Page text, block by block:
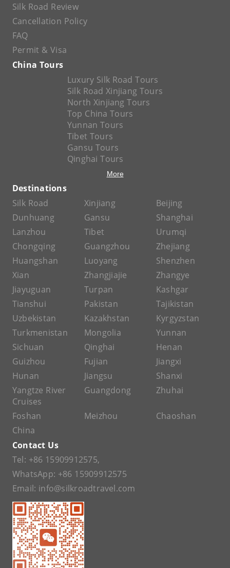
Silk Road Review
Cancellation Policy
FAQ
Permit & Visa
China Tours
Luxury Silk Road Tours
Silk Road Xinjiang Tours
North Xinjiang Tours
Top China Tours
Yunnan Tours
Tibet Tours
Gansu Tours
Qinghai Tours
More
Destinations
Silk Road
Xinjiang
Beijing
Dunhuang
Gansu
Shanghai
Lanzhou
Tibet
Urumqi
Chongqing
Guangzhou
Zhejiang
Huangshan
Luoyang
Shenzhen
Xian
Zhangjiajie
Zhangye
Jiayuguan
Turpan
Kashgar
Tianshui
Pakistan
Tajikistan
Uzbekistan
Kazakhstan
Kyrgyzstan
Turkmenistan
Mongolia
Yunnan
Sichuan
Qinghai
Henan
Guizhou
Fujian
Jiangxi
Hunan
Jiangsu
Shanxi
Yangtze River
Cruises
Guangdong Zhuhai
Foshan Meizhou
Chaoshan
China
Contact Us
Tel: +86 15909912575,
WhatsApp: +86 15909912575
Email: info@silkroadtravel.com